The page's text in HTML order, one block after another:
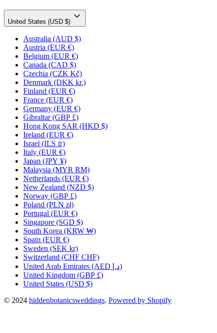
United States (USD $)
Australia (AUD $)
Austria (EUR €)
Belgium (EUR €)
Canada (CAD $)
Czechia (CZK Kč)
Denmark (DKK kr.)
Finland (EUR €)
France (EUR €)
Germany (EUR €)
Gibraltar (GBP £)
Hong Kong SAR (HKD $)
Ireland (EUR €)
Israel (ILS ₪)
Italy (EUR €)
Japan (JPY ¥)
Malaysia (MYR RM)
Netherlands (EUR €)
New Zealand (NZD $)
Norway (GBP £)
Poland (PLN zł)
Portugal (EUR €)
Singapore (SGD $)
South Korea (KRW ₩)
Spain (EUR €)
Sweden (SEK kr)
Switzerland (CHF CHF)
United Arab Emirates
(AED د.إ)
United Kingdom (GBP £)
United States (USD $)
© 2024 hiddenbotanicsweddings. Powered by Shopify